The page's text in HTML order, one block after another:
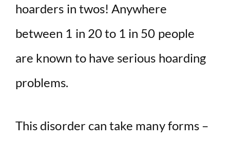
hoarders in twos! Anywhere
between 1 in 20 to 1 in 50 people
are known to have serious hoarding
problems.
This disorder can take many forms –